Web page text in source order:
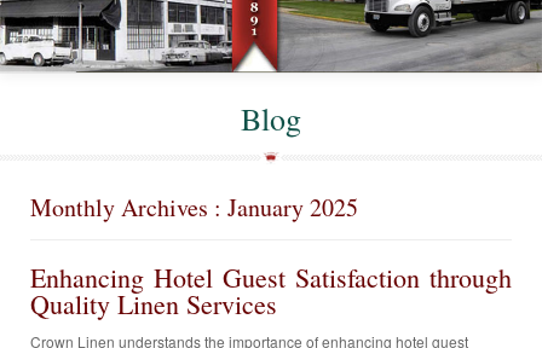
Blog
Monthly Archives : January 2025
Enhancing Hotel Guest Satisfaction through
Quality Linen Services
Crown Linen understands the importance of enhancing hotel guest